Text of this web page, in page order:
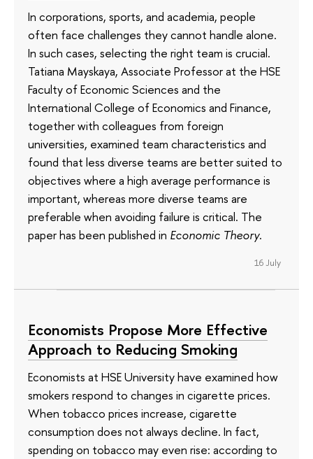
In corporations, sports, and academia, people
often face challenges they cannot handle alone.
In such cases, selecting the right team is crucial.
Tatiana Mayskaya, Associate Professor at the HSE
Faculty of Economic Sciences and the
International College of Economics and Finance,
together with colleagues from foreign
universities, examined team characteristics and
found that less diverse teams are better suited to
objectives where a high average performance is
important, whereas more diverse teams are
preferable when avoiding failure is critical. The
paper has been published in Economic Theory.
16 July
Economists Propose More Effective
Approach to Reducing Smoking
Economists at HSE University have examined how
smokers respond to changes in cigarette prices.
When tobacco prices increase, cigarette
consumption does not always decline. In fact,
spending on tobacco may even rise: according to